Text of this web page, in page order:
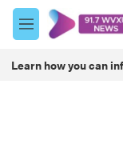
Skip to main content
M
e
u
Learn how you can